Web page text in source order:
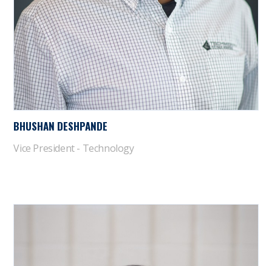
BHUSHAN DESHPANDE
Vice President - Technology